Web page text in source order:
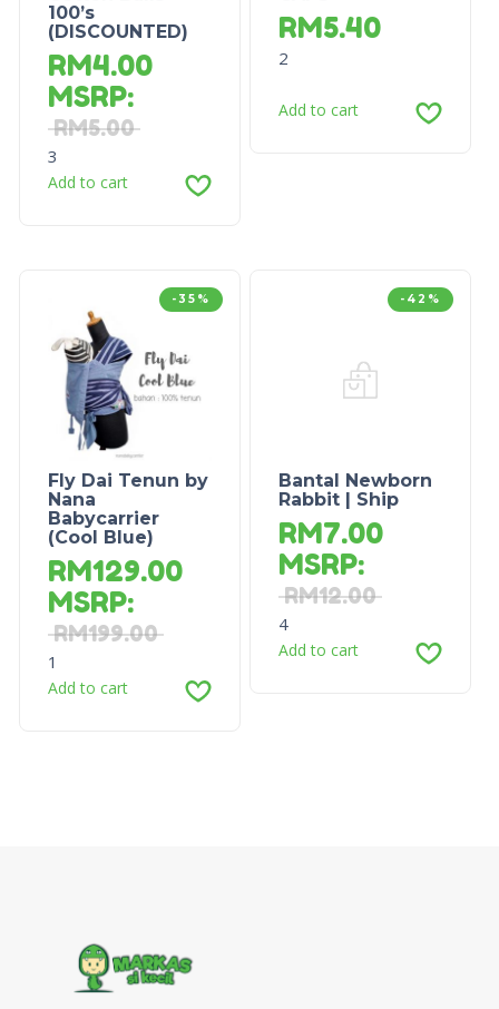
100’s
(DISCOUNTED)
RM4.00
MSRP:
RM5.00
3
Add to cart
RM5.40
2
Add to cart
-35%
Fly Dai Tenun by
Nana
Babycarrier
(Cool Blue)
RM129.00
MSRP:
RM199.00
1
Add to cart
-42%
Bantal Newborn
Rabbit | Ship
RM7.00
MSRP:
RM12.00
4
Add to cart